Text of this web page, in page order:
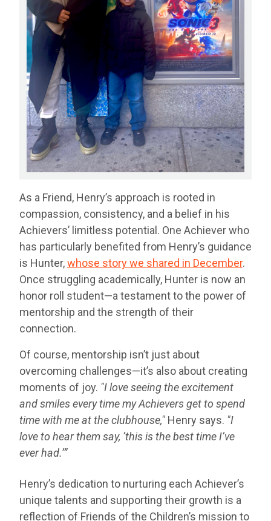
As a Friend, Henry’s approach is rooted in
compassion, consistency, and a belief in his
Achievers’ limitless potential. One Achiever who
has particularly benefited from Henry’s guidance
is Hunter,whose story we shared in December.
Once struggling academically, Hunter is now an
honor roll student—a testament to the power of
mentorship and the strength of their
connection.
Of course, mentorship isn’t just about
overcoming challenges—it’s also about creating
moments of joy. "I love seeing the excitement
and smiles every time my Achievers get to spend
time with me at the clubhouse," Henry says. "I
love to hear them say, ‘this is the best time I’ve
ever had.’”
Henry’s dedication to nurturing each Achiever’s
unique talents and supporting their growth is a
reflection of Friends of the Children’s mission to